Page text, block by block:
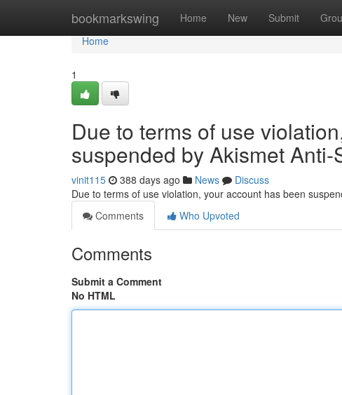
bookmarkswing Home New Submit
Home
Home
1
Due to terms of use
suspended by Akismet Anti-
vinit115 388 days ago News
Discuss
Due to terms of use violation, your account has been
Comments
Who Upvoted
Comments
Submit a Comment
No HTML